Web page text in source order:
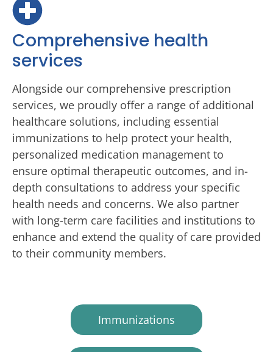
Comprehensive health
services
Alongside our comprehensive prescription
services, we proudly offer a range of additional
healthcare solutions, including essential
immunizations to help protect your health,
personalized medication management to
ensure optimal therapeutic outcomes, and in-
depth consultations to address your specific
health needs and concerns. We also partner
with long-term care facilities and institutions to
enhance and extend the quality of care provided
to their community members.
Immunizations